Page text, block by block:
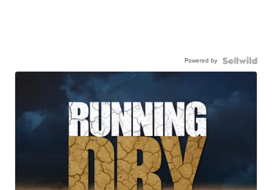
Powered by